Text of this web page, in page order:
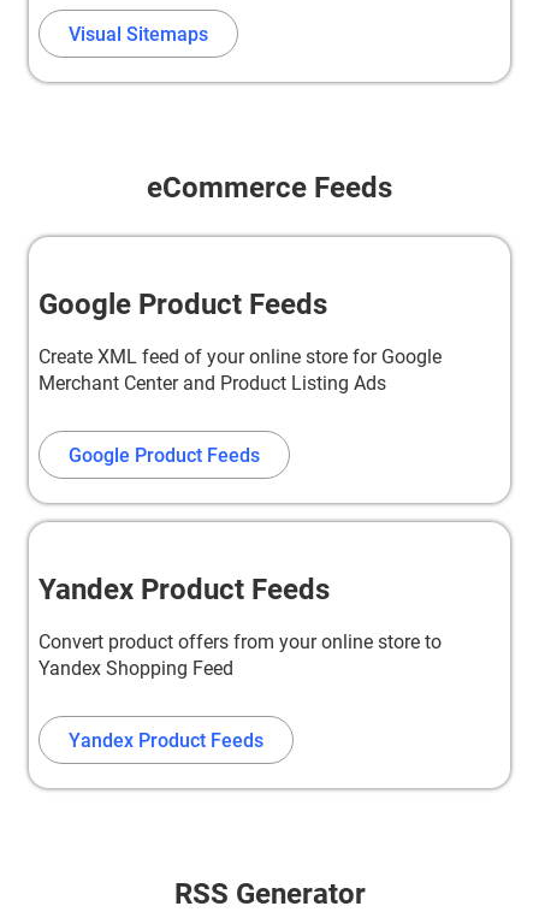
Visual Sitemaps
eCommerce Feeds
Google Product Feeds
Create XML feed of your online store for Google
Merchant Center and Product Listing Ads
Google Product Feeds
Yandex Product Feeds
Convert product offers from your online store to
Yandex Shopping Feed
Yandex Product Feeds
RSS Generator